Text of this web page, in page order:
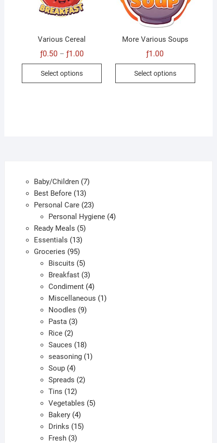
Various Cereal
ƒ0.50 – ƒ1.00Price
ƒ1.00
Select options
This
page
More Various Soups
ƒ1.00
Select options
This
Baby/Children 77
Best Before 1313
products
Personal Care 2323
products
Personal Hygiene 44
Ready Meals 55
Essentials 1313
products
Groceries 9595
products
Biscuits 55
products
Breakfast 33
products
Condiment 44
products
Miscellaneous 11
Noodles 99
Pasta 33
Rice 22
products
Sauces 1818
products
seasoning 11
Soup 44
products
Spreads 22
Tins 1212
products
Vegetables 55
Bakery 44
products
Drinks 1515
Fresh 33